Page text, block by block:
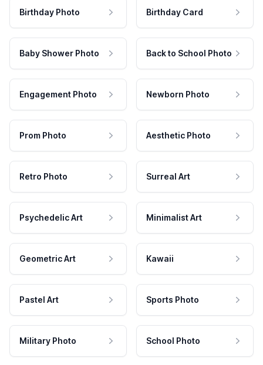
Birthday Photo Birthday Card
Baby Shower Photo Back to School Photo
Engagement Photo Newborn Photo
Prom Photo Aesthetic Photo
Retro Photo Surreal Art
Psychedelic Art Minimalist Art
Geometric Art Kawaii
Pastel Art Sports Photo
Military Photo School Photo